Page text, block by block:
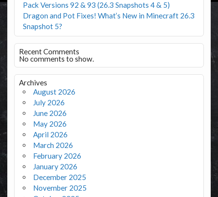
Pack Versions 92 & 93 (26.3 Snapshots 4 & 5)
Dragon and Pot Fixes! What’s New in Minecraft 26.3
Snapshot 5?
Recent Comments
No comments to show.
Archives
August 2026
July 2026
June 2026
May 2026
April 2026
March 2026
February 2026
January 2026
December 2025
November 2025